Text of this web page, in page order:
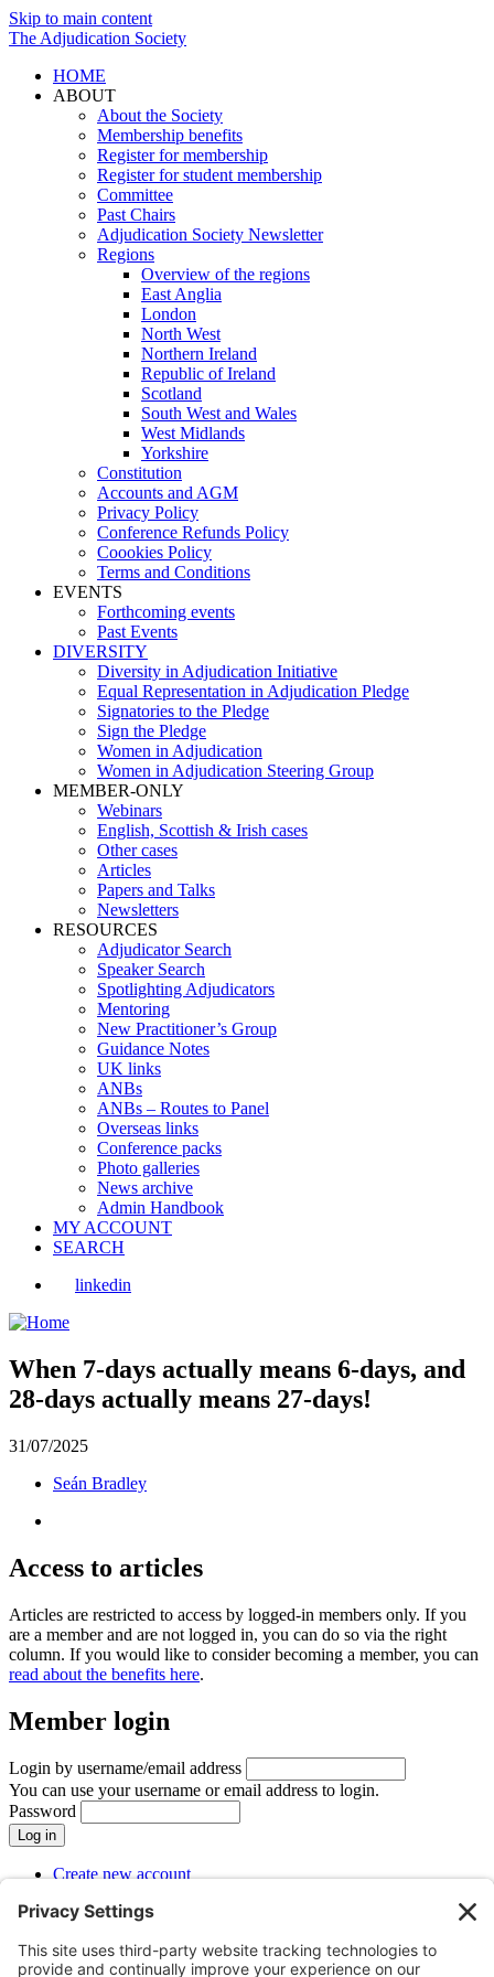
Skip to main content
The Adjudication Society
HOME
ABOUT
About the Society
Membership benefits
Register for membership
Register for student membership
Committee
Past Chairs
Adjudication Society Newsletter
Regions
Overview of the regions
East Anglia
London
North West
Northern Ireland
Republic of Ireland
Scotland
South West and Wales
West Midlands
Yorkshire
Constitution
Accounts and AGM
Privacy Policy
Conference Refunds Policy
Coookies Policy
Terms and Conditions
EVENTS
Forthcoming events
Past Events
DIVERSITY
Diversity in Adjudication Initiative
Equal Representation in Adjudication Pledge
Signatories to the Pledge
Sign the Pledge
Women in Adjudication
Women in Adjudication Steering Group
MEMBER-ONLY
Webinars
English, Scottish & Irish cases
Other cases
Articles
Papers and Talks
Newsletters
RESOURCES
Adjudicator Search
Speaker Search
Spotlighting Adjudicators
Mentoring
New Practitioner’s Group
Guidance Notes
UK links
ANBs
ANBs – Routes to Panel
Overseas links
Conference packs
Photo galleries
News archive
Admin Handbook
MY ACCOUNT
SEARCH
linkedin
When 7-days actually means 6-days, and
28-days actually means 27-days!
31/07/2025
Seán Bradley
Access to articles
Articles are restricted to access by logged-in members only. If you
are a member and are not logged in, you can do so via the right
column. If you would like to consider becoming a member, you can
read about the benefits here.
Member login
Login by username/email address
You can use your username or email address to login.
Password
Create new account
SUBMENU